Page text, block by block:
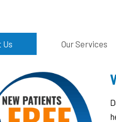
Us Our Services